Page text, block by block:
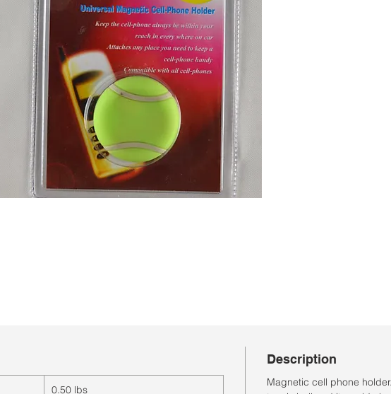
0.50 lbs
Description
Magnetic cell phone